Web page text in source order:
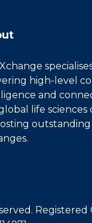
high-level
and
life sciences
outstanding